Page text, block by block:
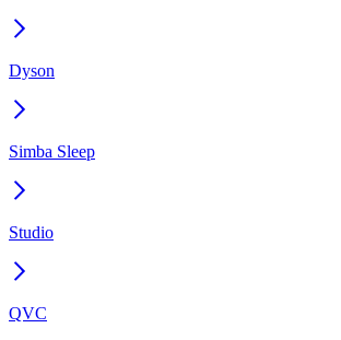
Dyson
Simba Sleep
Studio
QVC